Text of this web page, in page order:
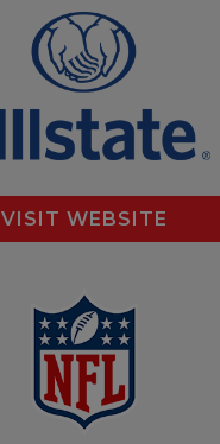
VISIT WEBSITE